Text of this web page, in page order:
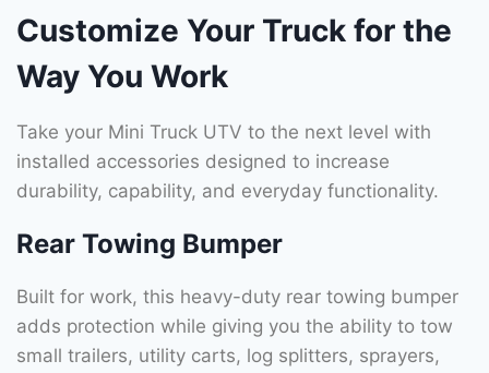
Customize Your Truck for the
Way You Work
Take your Mini Truck UTV to the next level with
installed accessories designed to increase
durability, capability, and everyday functionality.
Rear Towing Bumper
Built for work, this heavy-duty rear towing bumper
adds protection while giving you the ability to tow
small trailers, utility carts, log splitters, sprayers,